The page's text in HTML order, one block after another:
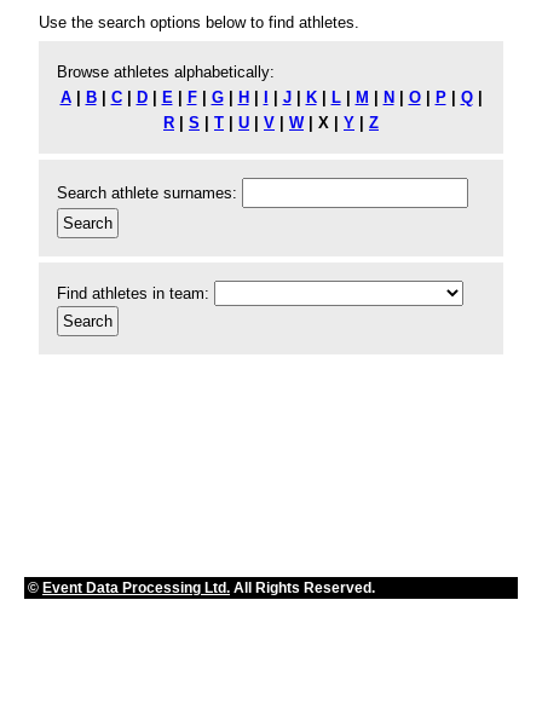
Use the search options below to find athletes.
Browse athletes alphabetically:
A| B| C| D| E| F| G| H J| K| L| M N O| P| Q|
R
S T U V W| X Y Z
Search athlete surnames:
Find athletes in team:
© Event Data Processing Ltd. All Rights Reserved.